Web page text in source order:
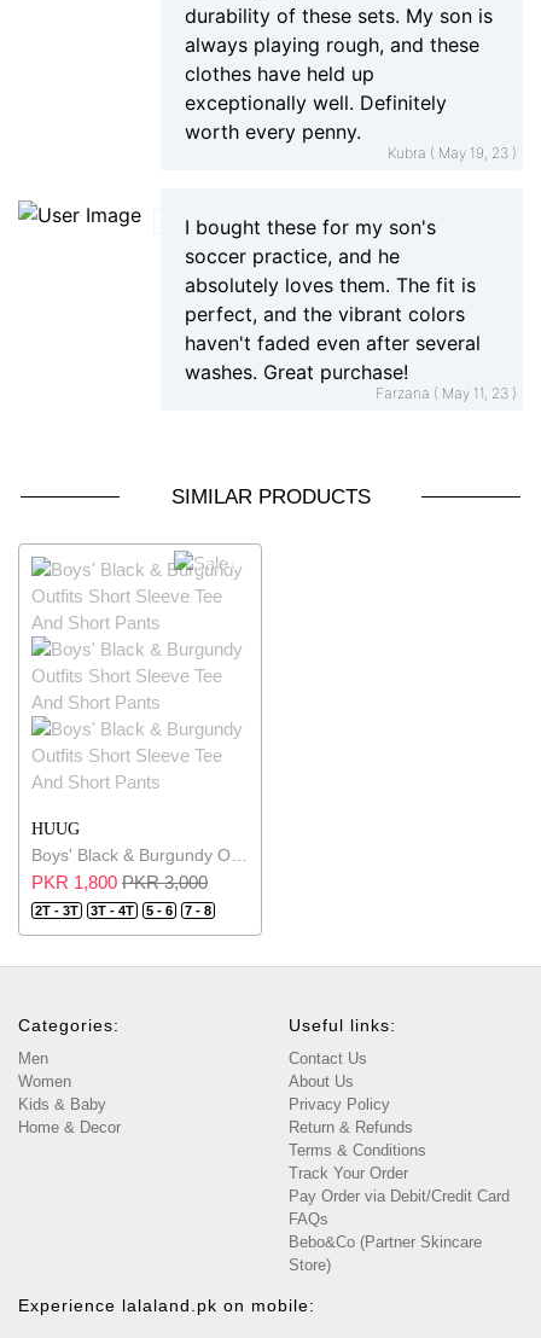
Kubra ( May 19, 23 )
durability of these sets. My son is
always playing rough, and these
clothes have held up
exceptionally well. Definitely
worth every penny.
Farzana ( May 11, 23 )
I bought these for my son's
soccer practice, and he
absolutely loves them. The fit is
perfect, and the vibrant colors
haven't faded even after several
washes. Great purchase!
SIMILAR PRODUCTS
40% OFF
HUUG
PKR 1,800 PKR 3,000
2T - 3T 3T - 4T 5 - 6 7 - 8
Categories:
Men
Women
Kids & Baby
Home & Decor
Useful links:
Contact Us
About Us
Privacy Policy
Return & Refunds
Terms & Conditions
Track Your Order
Pay Order via Debit/Credit Card
FAQs
Bebo&Co (Partner Skincare
Store)
Experience lalaland.pk on mobile: